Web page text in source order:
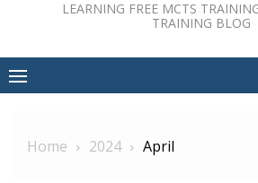
LEARNING FREE MCTS
TRAINING BLOG
Home 2024 April